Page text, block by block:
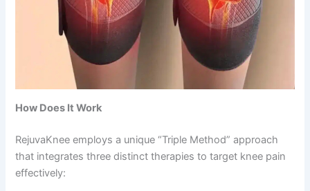
How Does It Work
RejuvaKnee employs a unique “Triple Method” approach
that integrates three distinct therapies to target knee pain
effectively: